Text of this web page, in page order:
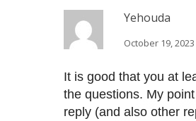
Yehouda
October 19,
It is good that you at
the questions. My
reply (and also other